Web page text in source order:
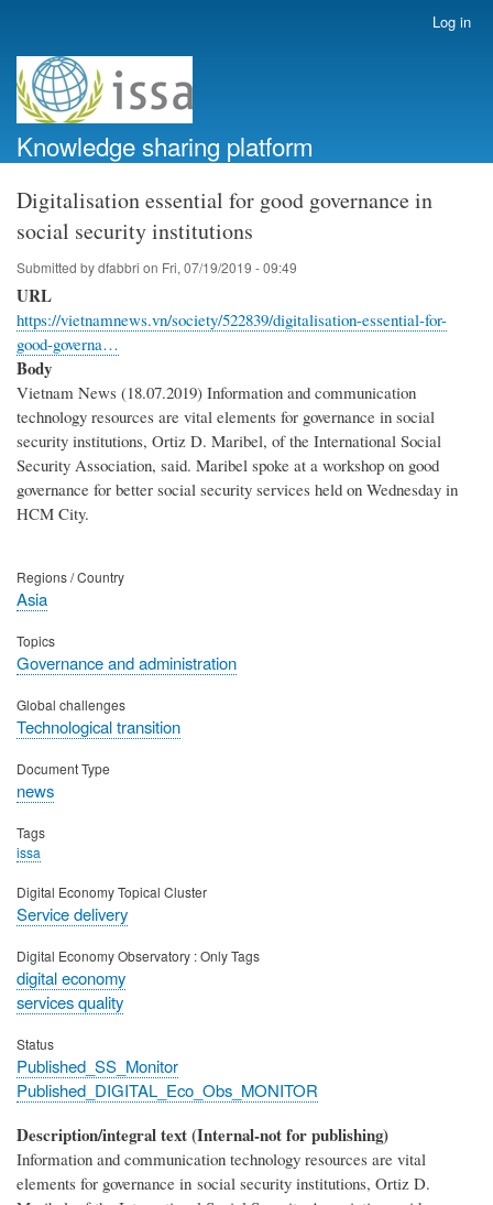
account
menu
Log in
Knowledge sharing platform
Digitalisation essential for good governance in
social security institutions
Submitted bydfabbri on Fri, 07/19/2019 - 09:49
URL
https://vietnamnews.vn/society/522839/digitalisation-essential-for-
good-governa…
Body
Vietnam News (18.07.2019) Information and communication
technology resources are vital elements for governance in social
security institutions, Ortiz D. Maribel, of the International Social
Security Association, said. Maribel spoke at a workshop on good
governance for better social security services held on Wednesday in
HCM City.
Regions / Country
Asia
Topics
Governance and administration
Global challenges
Technological transition
Document Type
news
Tags
issa
Digital Economy Topical Cluster
Service delivery
Digital Economy Observatory : Only Tags
digital economy
services quality
Status
Published_SS_Monitor
Published_DIGITAL_Eco_Obs_MONITOR
Description/integral text (Internal-not for publishing)
Information and communication technology resources are vital
elements for governance in social security institutions, Ortiz D.